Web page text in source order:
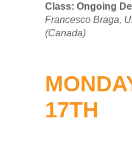
Class: Ongoing
Francesco Braga,
(Canada)
17TH